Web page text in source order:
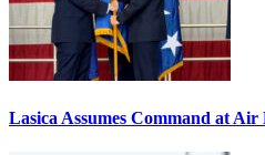
Lasica Assumes Command at Air